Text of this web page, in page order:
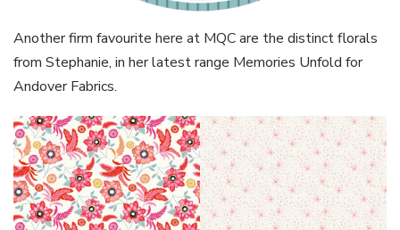
Another firm favourite here at MQC are the distinct florals
from Stephanie, in her latest range Memories Unfold for
Andover Fabrics.